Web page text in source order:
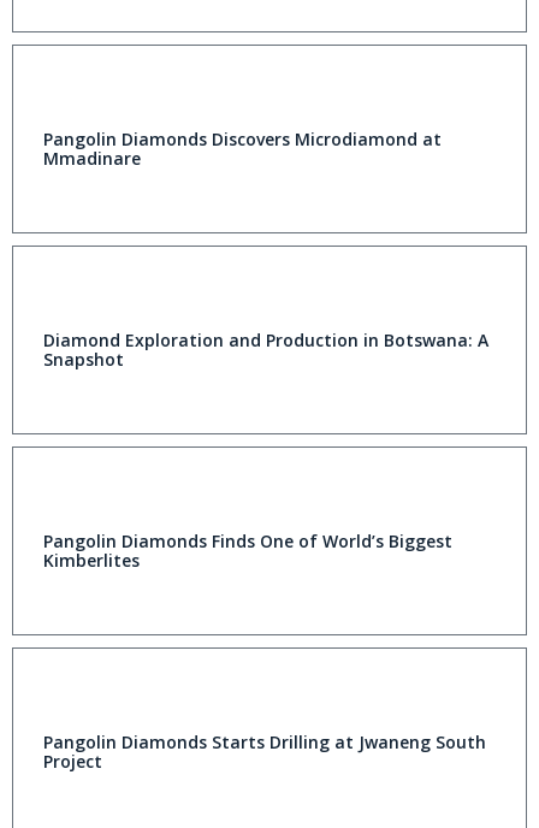
Pangolin Diamonds Discovers Microdiamond at
Mmadinare
Diamond Exploration and Production in Botswana: A
Snapshot
Pangolin Diamonds Finds One of World’s Biggest
Kimberlites
Pangolin Diamonds Starts Drilling at Jwaneng South
Project